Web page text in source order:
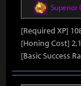
Superior
[Required XP]
[Honing Cost]
[Basic Success